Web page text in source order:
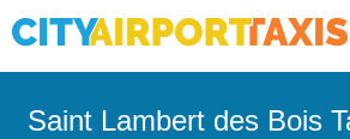
Saint Lambert des Bois